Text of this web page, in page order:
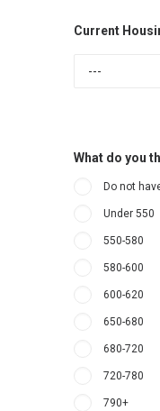
Current
What do you
Do not
Under 550
550-580
580-600
600-620
650-680
680-720
720-780
790+